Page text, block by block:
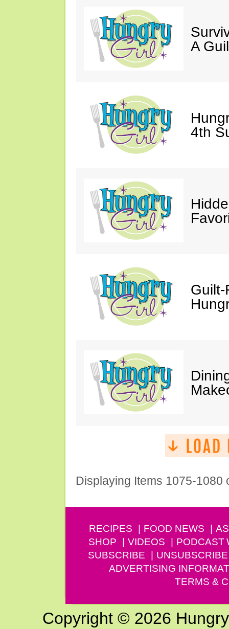
A
4th
Guilt-
Displaying Items 1075-1080
RECIPES FOOD NEWS
SHOP
VIDEOS PODCAST
SUBSCRIBE
UNSUBSCRIBE
ADVERTISING
TERMS &
Copyright © 2026